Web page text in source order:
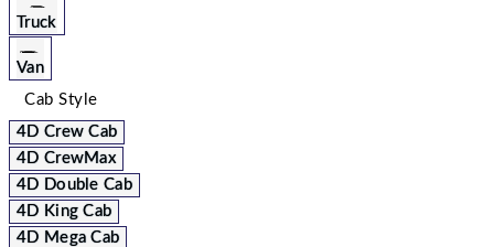
Truck
Van
Cab Style
4D Crew Cab
4D CrewMax
4D Double Cab
4D King Cab
4D Mega Cab